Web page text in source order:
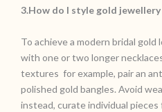
3.How do I style gold
To achieve a modern bridal
with one or two longer
textures for example, pair an
polished gold bangles. Avoid
instead, curate individual